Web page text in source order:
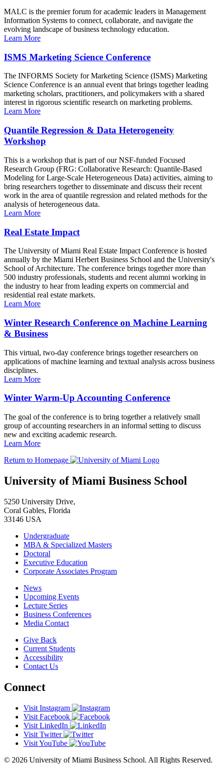
MALC is the premier forum for academic leaders in Management
Information Systems to connect, collaborate, and navigate the
evolving landscape of business technology education.
Learn More
ISMS Marketing Science Conference
The INFORMS Society for Marketing Science (ISMS) Marketing
Science Conference is an annual event that brings together leading
marketing scholars, practitioners, and policymakers with a shared
interest in rigorous scientific research on marketing problems.
Learn More
Quantile Regression & Data Heterogeneity
Workshop
This is a workshop that is part of our NSF-funded Focused
Research Group (FRG: Collaborative Research: Quantile-Based
Modeling for Large-Scale Heterogeneous Data) activities, aiming to
bring researchers together to disseminate and discuss their recent
work in the area of quantile regression and related methods for the
analysis of heterogeneous data.
Learn More
Real Estate Impact
The University of Miami Real Estate Impact Conference is hosted
annually by the Miami Herbert Business School and the University's
School of Architecture. The conference brings together more than
500 industry professionals, students and recent alumni working in
the industry to hear from leading experts on commercial and
residential real estate markets.
Learn More
Winter Research Conference on Machine Learning
& Business
This virtual, two-day conference brings together researchers on
applications of machine learning and textual analysis across business
disciplines.
Learn More
Winter Warm-Up Accounting Conference
The goal of the conference is to bring together a relatively small
group of accounting researchers in an informal setting to discuss
new and exciting academic research.
Learn More
Return to Homepage
University of Miami Business School
5250 University Drive,
Coral Gables, Florida
33146 USA
Undergraduate
MBA & Specialized Masters
Doctoral
Executive Education
Corporate Associates Program
News
Upcoming Events
Lecture Series
Business Conferences
Media Contact
Give Back
Current Students
Accessibility
Contact Us
Connect
Visit Instagram
Visit Facebook
Visit LinkedIn
Visit Twitter
Visit YouTube
© 2026 University of Miami Business School. All Rights Reserved.